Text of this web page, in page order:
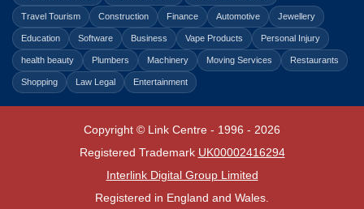
Travel Tourism Construction Finance Automotive Jewellery
Education Software Business Vape Products Personal Injury
health beauty Plumbers Machinery Moving Services Restaurants
Shopping Law Legal Entertainment
Copyright © Link Centre - 1996 - 2026
Registered Trademark UK00002416294
Interlink Digital Group Limited
Registered in England and Wales.